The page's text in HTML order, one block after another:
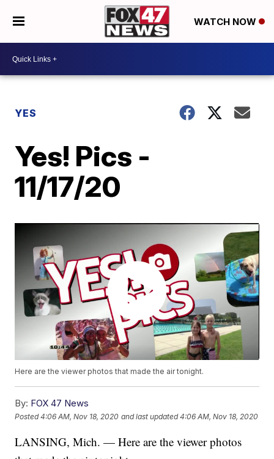
WATCH NOW
YES
Yes! Pics -
11/17/20
Here are the viewer photos that made the air tonight.
By: FOX 47 News
Posted4:06 AM, Nov 18, 2020 and last updated 4:06 AM, Nov 18, 2020
LANSING, Mich. — Here are the viewer photos